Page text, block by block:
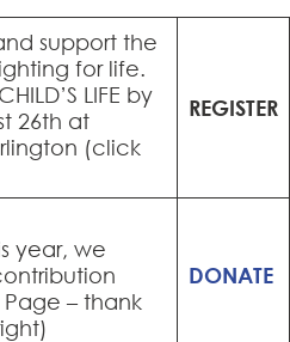
support the
for life.
LIFE by
26th at
(click
REGISTER
year, we
– thank
DONATE